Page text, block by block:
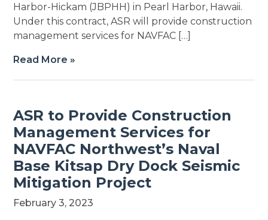
Harbor-Hickam (JBPHH) in Pearl Harbor, Hawaii.
Under this contract, ASR will provide construction
management services for NAVFAC […]
Read More »
ASR to Provide Construction
Management Services for
NAVFAC Northwest’s Naval
Base Kitsap Dry Dock Seismic
Mitigation Project
February 3, 2023